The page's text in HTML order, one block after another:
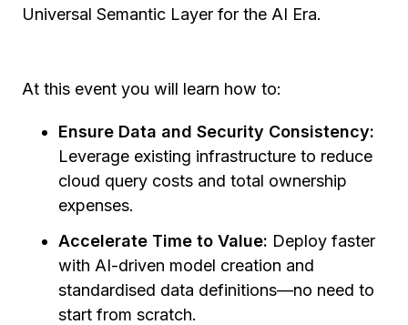
Universal Semantic Layer for the AI Era.
At this event you will learn how to:
Ensure Data and Security Consistency:
Leverage existing infrastructure to reduce
cloud query costs and total ownership
expenses.
Accelerate Time to Value: Deploy faster
with AI-driven model creation and
standardised data definitions—no need to
start from scratch.